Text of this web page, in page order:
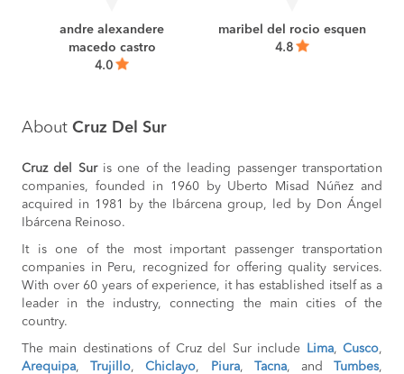
Chiclayo to
Chepen
S/25
Chiclayo
Pacasmayo to
Trujillo
S/30
BOOK
Juliaca to
BOOK
Trujillo to
Pacasmayo
S/30
BOOK
Pacasmayo to
S/30
BOOK
andre alexandere
macedo castro
4.0
maribel del rocio esquen
4.8
About Cruz Del Sur
Cruz del Suris one of the leading passenger transportation
companies, founded in 1960 by Uberto Misad Núñez and
acquired in 1981 by the Ibárcena group, led by Don Ángel
Ibárcena Reinoso.
It is one of the most important passenger transportation
companies in Peru, recognized for offering quality services.
With over 60 years of experience, it has established itself as a
leader in the industry, connecting the main cities of the
country.
The main destinations of Cruz del Sur include Lima,Cusco,
Arequipa, Trujillo,Chiclayo, Piura, Tacna, and Tumbes,